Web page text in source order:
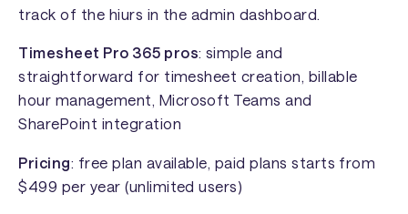
track of the hiurs in the admin dashboard.
Timesheet Pro 365 pros: simple and
straightforward for timesheet creation, billable
hour management, Microsoft Teams and
SharePoint integration
Pricing: free plan available, paid plans starts from
$499 per year (unlimited users)